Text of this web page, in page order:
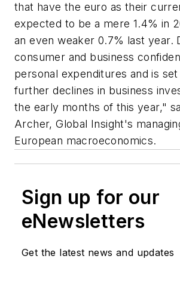
that have the euro as their
expected to be a mere 1.4% in
an even weaker 0.7% last year.
consumer and business
personal expenditures and is
further declines in business
the early months of this year,"
Archer, Global Insight's
European macroeconomics.
Sign up for our
eNewsletters
Get the latest news and updates